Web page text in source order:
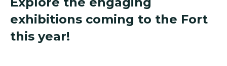
exhibitions coming to the Fort
this year!